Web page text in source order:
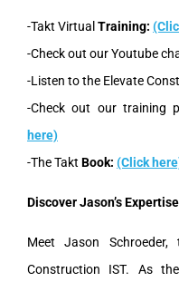
-Takt Virtual Training:
-Check out our Youtube
-Listen to the Elevate
-Check out our training
here)
-The Takt Book: (Click
Discover Jason’s
Meet Jason
Construction IST. As